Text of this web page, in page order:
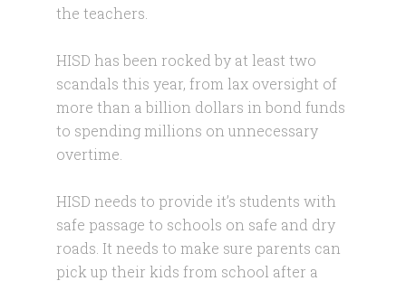
the teachers.
HISD has been rocked by at least two
scandals this year, from lax oversight of
more than a billion dollars in bond funds
to spending millions on unnecessary
overtime.
HISD needs to provide it’s students with
safe passage to schools on safe and dry
roads. It needs to make sure parents can
pick up their kids from school after a